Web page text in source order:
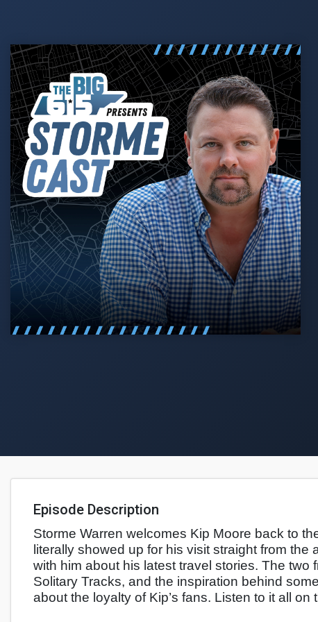
Episode Description
Storme Warren welcomes Kip Moore back to
literally showed up for his visit straight from
with him about his latest travel stories. The two
Solitary Tracks, and the inspiration behind
about the loyalty of Kip’s fans. Listen to it all